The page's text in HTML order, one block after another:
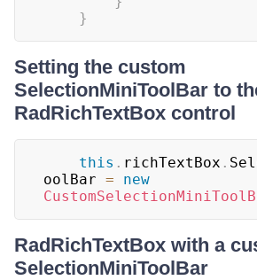
}
Setting the custom
SelectionMiniToolBar to
RadRichTextBox control
this . richTextBox .
oolBar =
new
RadRichTextBox with a
SelectionMiniToolBar